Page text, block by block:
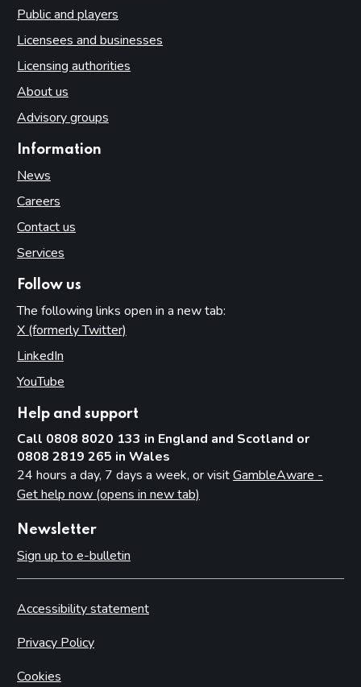
Public and players
Licensees and businesses
Licensing authorities
About us
Advisory groups
Information
News
Careers
Contact us
Services
Follow us
The following links open in a new tab:
X (formerly Twitter)
LinkedIn
YouTube
Help and support
Call 0808 8020 133 in England and Scotland or
0808 2819 265 in Wales
24 hours a day, 7 days a week, or visitGambleAware -
Get help now (opens in new tab)
Newsletter
Sign up to e-bulletin
Accessibility statement
Privacy Policy
Cookies